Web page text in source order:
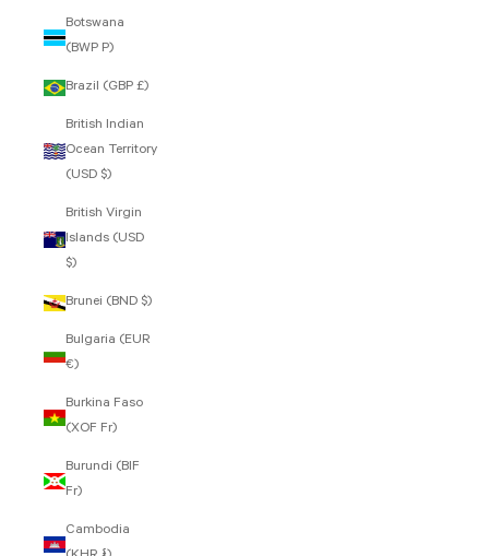
Botswana
(BWP P)
Brazil (GBP £)
British Indian
Ocean Territory
(USD $)
British Virgin
Islands (USD
$)
Brunei (BND $)
Bulgaria (EUR
€)
Burkina Faso
(XOF Fr)
Burundi (BIF
Fr)
Cambodia